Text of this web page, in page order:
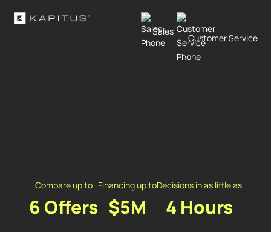
Sales
Customer Service
Compare up to
6 Offers
Financing up to
$5M
Decisions in as little as
4 Hours